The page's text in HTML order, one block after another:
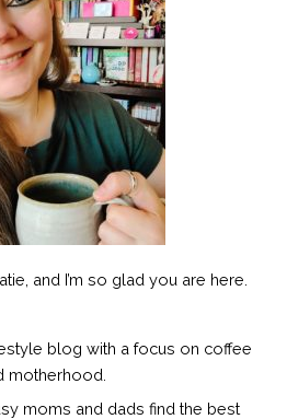
and I’m so glad you are here.
blog with a focus on coffee
motherhood.
moms and dads find the best